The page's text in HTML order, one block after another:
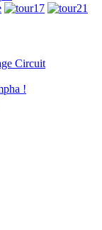
Circuit
!